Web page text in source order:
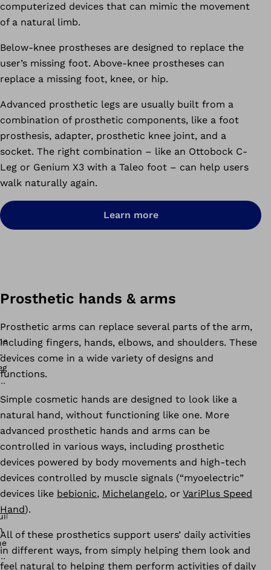
computerized devices that can mimic the movement
of a natural limb.
Below-knee prostheses are designed to replace the
user’s missing foot. Above-knee prostheses can
replace a missing foot, knee, or hip.
Advanced prosthetic legs are usually built from a
combination of prosthetic components, like a foot
prosthesis, adapter, prosthetic knee joint, and a
socket. The right combination – like an Ottobock C-
Leg or Genium X3 with a Taleo foot – can help users
walk naturally again.
Learn more
Prosthetic hands & arms
Prosthetic arms can replace several parts of the arm,
including fingers, hands, elbows, and shoulders. These
devices come in a wide variety of designs and
functions.
Simple cosmetic hands are designed to look like a
natural hand, without functioning like one. More
advanced prosthetic hands and arms can be
controlled in various ways, including prosthetic
devices powered by body movements and high-tech
devices controlled by muscle signals (“myoelectric”
devices like bebionic, Michelangelo, or VariPlus Speed
Hand).
All of these prosthetics support users’ daily activities
in different ways, from simply helping them look and
feel natural to helping them perform activities of daily